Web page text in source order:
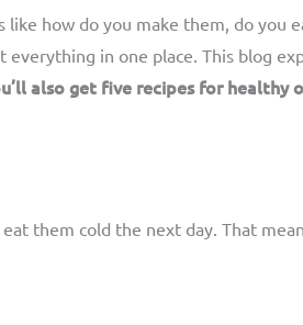
how do you make them, do you
in one place. This blog
also get five recipes for healthy
them cold the next day. That